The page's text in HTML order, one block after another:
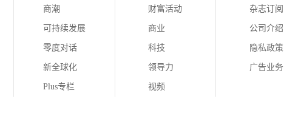
商潮
可持续发展
零度对话
新全球化
Plus专栏
财富活动
商业
科技
领导力
视频
杂志订阅
公司介绍
隐私政策
广告业务